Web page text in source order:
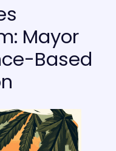
Mayor
Based